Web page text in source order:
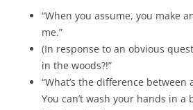
“When you assume, you make
me.”
(In response to an obvious
in the woods?!”
“What’s the difference
You can’t wash your hands in a